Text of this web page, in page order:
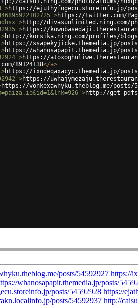
>https://ejuthyfogecu.storeinfo.jp/
>https://twitter.com/
>http://divasunlimited.ning.com/
>https://
>http://korsika.ning.com/profiles/blogs/
>https://ssapekyjicke.themedia.jp/posts/
>https://whanosapapit.themedia.jp/
>https://
89124138</a>
>https://ixodeqaxacyc.themedia.jp/
>https://
https://vonkexawhyku.theblog.me/posts/
>http://get-